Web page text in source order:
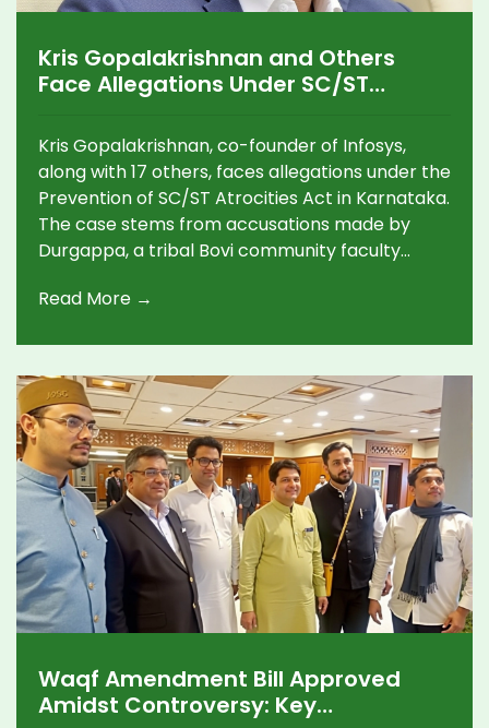
Kris Gopalakrishnan and Others
Face Allegations Under SC/ST
Kris Gopalakrishnan, co-founder of Infosys,
along with 17 others, faces allegations under the
Prevention of SC/ST Atrocities Act in Karnataka.
The case stems from accusations made by
Durgappa, a tribal Bovi community faculty
caste-based abuse in 2014. The case was
several others.
Read More →
Waqf Amendment Bill Approved
Amidst Controversy: Key